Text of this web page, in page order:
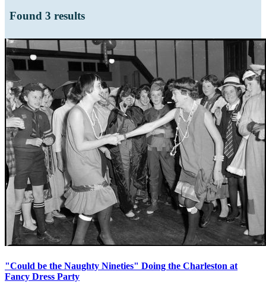
Found 3 results
"Could be the Naughty Nineties" Doing the Charleston at
Fancy Dress Party